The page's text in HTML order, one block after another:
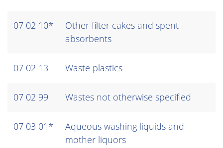
07 02 10*
Other filter cakes and spent
absorbents
07 02 13 Waste plastics
07 02 99 Wastes not otherwise specified
07 03 01*
Aqueous washing liquids and
mother liquors